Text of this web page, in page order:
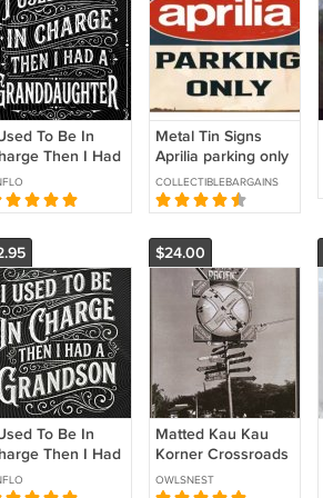
To Be In
Then I Had
Grandpa
Quote
Family
Metal Tin Signs
Aprilia parking only
Vintage Retro
Home Man Cave
Garage Shed
COLLECTIBLEBARGAINS
To Be In
Then I Had
PNG:
Humor
$24.00
Matted Kau Kau
Korner Crossroads
Wall Art Hawaiian
Decor Photography
OWLSNEST